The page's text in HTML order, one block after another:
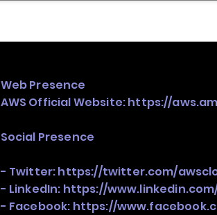
Web Presence
AWS Official Website:https://
Social Presence
- Twitter:https://twitter.com/
- LinkedIn: https://
- Facebook: https://